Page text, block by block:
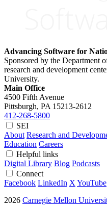
Advancing Software for
Sponsored by the Department
research and development
University.
Main Office
4500 Fifth Avenue
Pittsburgh, PA 15213-2612
412-268-5800
SEI
About Research and
Education Careers
Helpful links
Digital Library Blog Podcasts
Connect
Facebook LinkedIn X YouTube
2026 Carnegie Mellon